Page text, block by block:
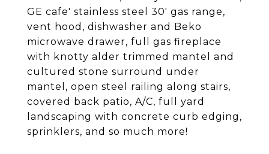
GE cafe' stainless steel 30' gas range,
vent hood, dishwasher and Beko
microwave drawer, full gas fireplace
with knotty alder trimmed mantel and
cultured stone surround under
mantel, open steel railing along stairs,
covered back patio, A/C, full yard
landscaping with concrete curb edging,
sprinklers, and so much more!